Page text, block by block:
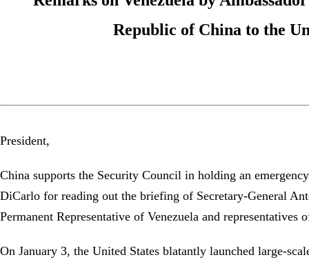
Republic of China to the
President,
China supports the Security Council in holding an
DiCarlo for reading out the briefing of Secretary-General
Permanent Representative of Venezuela and
On January 3, the United States blatantly launched large-